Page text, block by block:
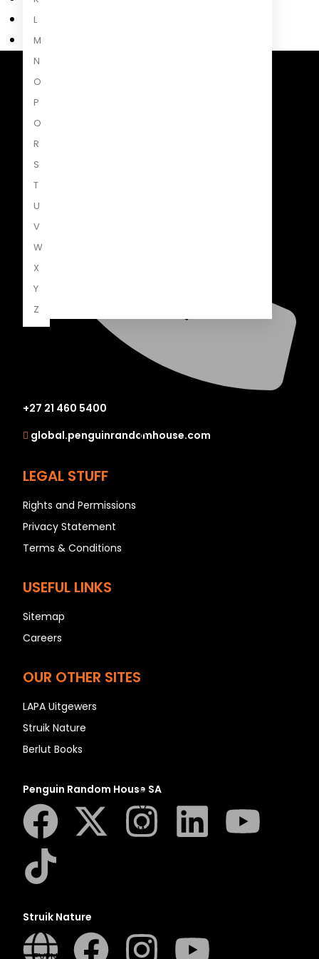
L
M
N
O
P
Q
R
S
T
U
V
W
X
Y
Z
D
P
U
V
W
+27 21 460 5400
global.penguinrandomhouse.com
LEGAL STUFF
Rights and Permissions
Privacy Statement
Terms & Conditions
USEFUL LINKS
Sitemap
Careers
OUR OTHER SITES
LAPA Uitgewers
Struik Nature
Berlut Books
Penguin Random House SA
Struik Nature